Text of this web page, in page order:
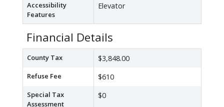
Accessibility
Features
Elevator
Financial Details
County Tax $3,848.00
Refuse Fee $610
Special Tax
Assessment
$0